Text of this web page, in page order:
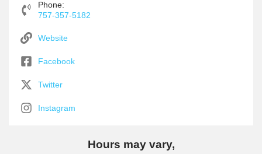
Phone:
757-357-5182
Website
Facebook
Twitter
Instagram
Hours may vary,